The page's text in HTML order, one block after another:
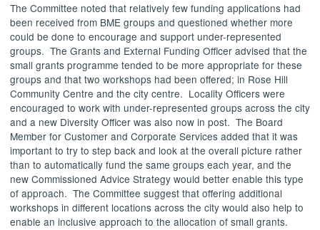
The Committee noted that relatively few funding applications had
been received from BME groups and questioned whether more
could be done to encourage and support under-represented
groups. The Grants and External Funding Officer advised that the
small grants programme tended to be more appropriate for these
groups and that two workshops had been offered; in Rose Hill
Community Centre and the city centre. Locality Officers were
encouraged to work with under-represented groups across the city
and a new Diversity Officer was also now in post. The Board
Member for Customer and Corporate Services added that it was
important to try to step back and look at the overall picture rather
than to automatically fund the same groups each year, and the
new Commissioned Advice Strategy would better enable this type
of approach. The Committee suggest that offering additional
workshops in different locations across the city would also help to
enable an inclusive approach to the allocation of small grants.